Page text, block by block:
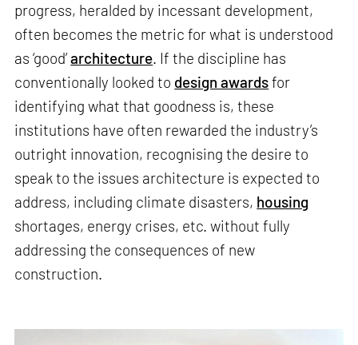
progress, heralded by incessant development,
often becomes the metric for what is understood
as ‘good’architecture. If the discipline has
conventionally looked to design awardsfor
identifying what that goodness is, these
institutions have often rewarded the industry’s
outright innovation, recognising the desire to
speak to the issues architecture is expected to
address, including climate disasters, housing
shortages, energy crises, etc. without fully
addressing the consequences of new
construction.